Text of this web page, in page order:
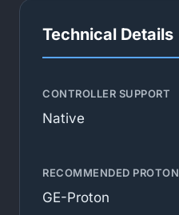
Technical Details
CONTROLLER SUPPORT
Native
RECOMMENDED PROTON
GE-Proton